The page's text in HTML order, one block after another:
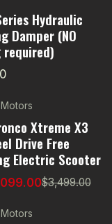
Hydraulic
Damper (NO
Xtreme X3
Drive Free
Electric Scooter
$3,499.00